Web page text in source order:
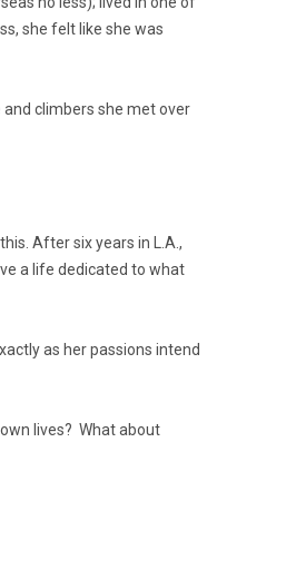
she felt like she was
and climbers she met over
After six years in L.A.,
a life dedicated to what
as her passions intend
lives? What about